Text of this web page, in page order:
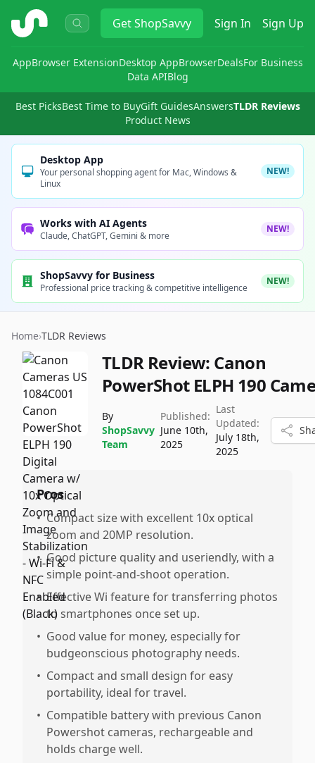
ShopSavvy GetShopSavvy Sign In Sign Up
AppBrowser ExtensionDesktop AppBrowserDealsFor Business
Data APIBlog
Best PicksBest Time to BuyGift GuidesAnswersTLDR Reviews
Product News
Desktop App
Your personal shopping agent for Mac, Windows &
Linux
NEW!
Works with AI Agents
Claude, ChatGPT, Gemini & more
NEW!
ShopSavvy for Business
Professional price tracking & competitive intelligence
NEW!
Home›TLDR Reviews
TLDR Review: Canon
PowerShot ELPH 190
By
ShopSavvy
Team
Published:
June 10th,
2025
Last
Updated:
July 18th,
2025
Pros
• Compact size with excellent 10x optical
zoom and 20MP resolution.
• Good picture quality and useriendly, with a
simple point-and-shoot operation.
• Effective Wi feature for transferring photos
to smartphones once set up.
• Good value for money, especially for
budgeonscious photography needs.
• Compact and small design for easy
portability, ideal for travel.
• Compatible battery with previous Canon
Powershot cameras, rechargeable and
holds charge well.